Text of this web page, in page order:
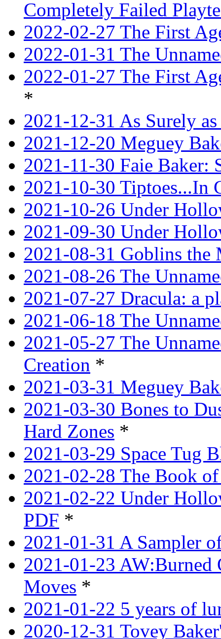
Completely Failed
2022-02-27 The First
2022-01-31 The
2022-01-27 The First
*
2021-12-31 As Surely
2021-12-20 Meguey
2021-11-30 Faie Baker:
2021-10-30 Tiptoes...In
2021-10-26 Under
2021-09-30 Under
2021-08-31 Goblins the
2021-08-26 The
2021-07-27 Dracula: a
2021-06-18 The
2021-05-27 The
Creation *
2021-03-31 Meguey
2021-03-30 Bones to
Hard Zones *
2021-03-29 Space Tug
2021-02-28 The Book
2021-02-22 Under
PDF *
2021-01-31 A Sampler
2021-01-23 AW:Burned
Moves *
2021-01-22 5 years of
2020-12-31 Tovey